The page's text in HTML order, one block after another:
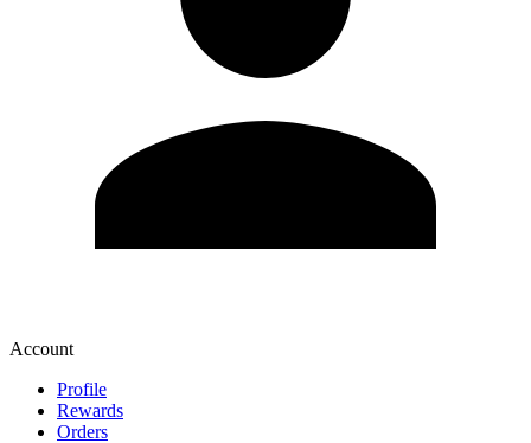
Account
Profile
Rewards
Orders